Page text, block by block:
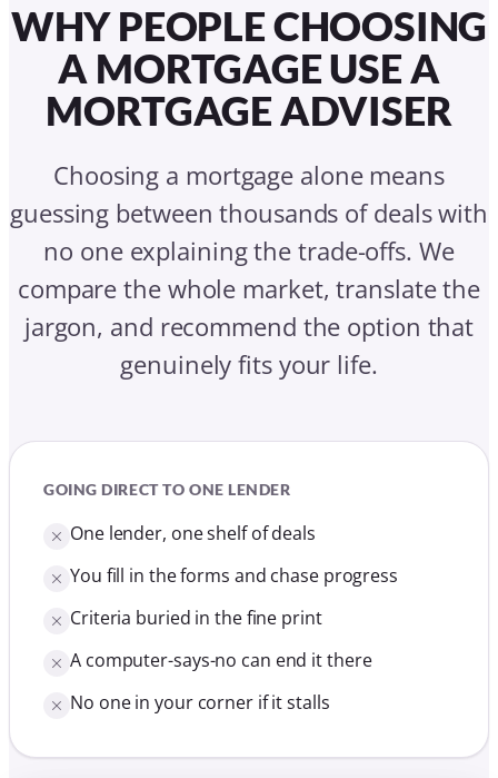
WHY PEOPLE CHOOSING
A MORTGAGE USE A
MORTGAGE ADVISER
Choosing a mortgage alone means
guessing between thousands of deals with
no one explaining the trade-offs. We
compare the whole market, translate the
jargon, and recommend the option that
genuinely fits your life.
GOING DIRECT TO ONE LENDER
One lender, one shelf of deals
You fill in the forms and chase progress
Criteria buried in the fine print
A computer-says-no can end it there
No one in your corner if it stalls